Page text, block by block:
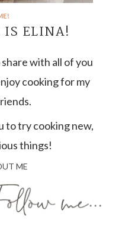
ELINA!
with all of you
cooking for my
to try cooking new,
things!
ME